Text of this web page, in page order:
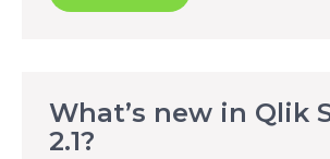
What’s new in Qlik
2.1?